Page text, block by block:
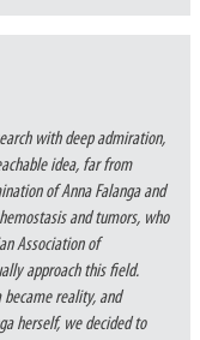
with deep admiration,
idea, far from
of Anna Falanga and
and tumors, who
Association of
approach this field.
reality, and
herself, we decided to